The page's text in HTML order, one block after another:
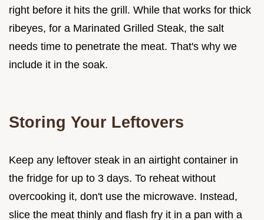
right before it hits the grill. While that works for thick
ribeyes, for a Marinated Grilled Steak, the salt
needs time to penetrate the meat. That's why we
include it in the soak.
Storing Your Leftovers
Keep any leftover steak in an airtight container in
the fridge for up to 3 days. To reheat without
overcooking it, don't use the microwave. Instead,
slice the meat thinly and flash fry it in a pan with a